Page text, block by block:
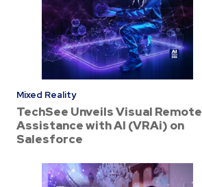
Mixed Reality
TechSee Unveils Visual Remote
Assistance with AI (VRAi) on
Salesforce